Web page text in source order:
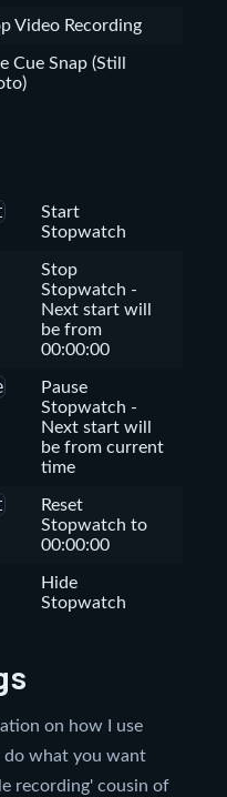
Video Recording
Cue Snap (Still
Start
Stopwatch
Stop
Stopwatch -
Next start will
be from
00:00:00
Pause
Stopwatch -
Next start will
be from current
time
Reset
Stopwatch to
00:00:00
Hide
Stopwatch
on how I use
do what you want
recording' cousin of